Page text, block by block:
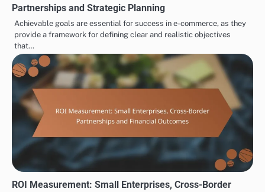
Partnerships and Strategic Planning
Achievable goals are essential for success in e-commerce, as they
provide a framework for defining clear and realistic objectives
that…
ROI Measurement: Small Enterprises, Cross-Border